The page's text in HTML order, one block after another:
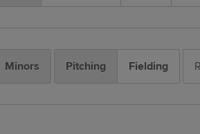
Minors Pitching Fielding